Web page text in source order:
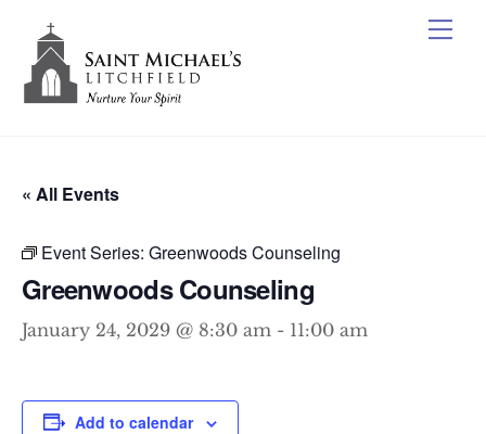
content
« All Events
Event Series: Greenwoods Counseling
Greenwoods Counseling
January 24, 2029 @ 8:30 am - 11:00 am
Add to calendar